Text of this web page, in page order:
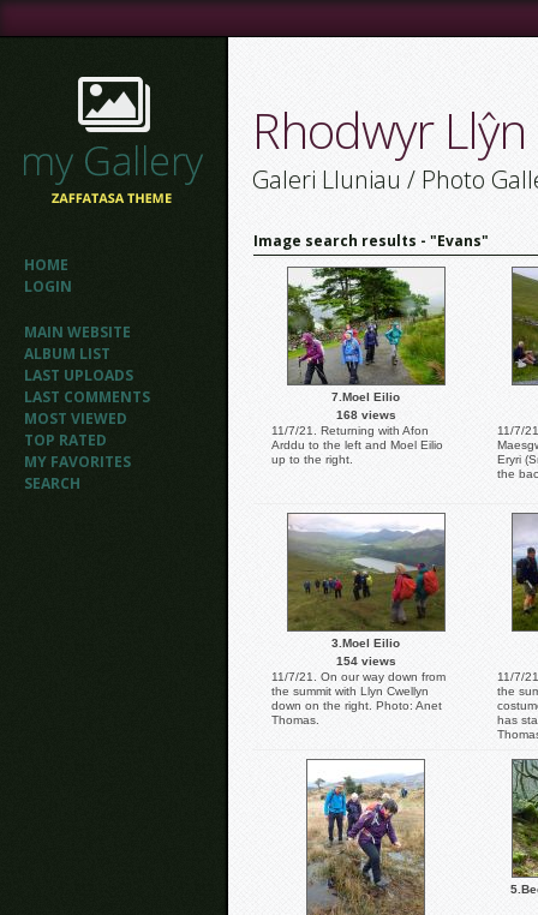
HOME
LOGIN
MAIN WEBSITE
ALBUM LIST
LAST UPLOADS
LAST COMMENTS
MOST VIEWED
TOP RATED
MY FAVORITES
SEARCH
Rhodwyr
Galeri Lluniau / Photo
Image search results - "Evans"
7.Moel Eilio
168 views
11/7/21. Returning with Afon
Arddu to the left and Moel Eilio
up to the right.
11/7/
Eryri
the
3.Moel Eilio
154 views
11/7/21. On our way down from
the summit with Llyn Cwellyn
down on the right. Photo: Anet
Thomas.
11/7/
the
has